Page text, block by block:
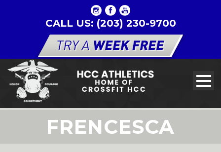
CALL US: (203) 230-9700
FRENCESCA